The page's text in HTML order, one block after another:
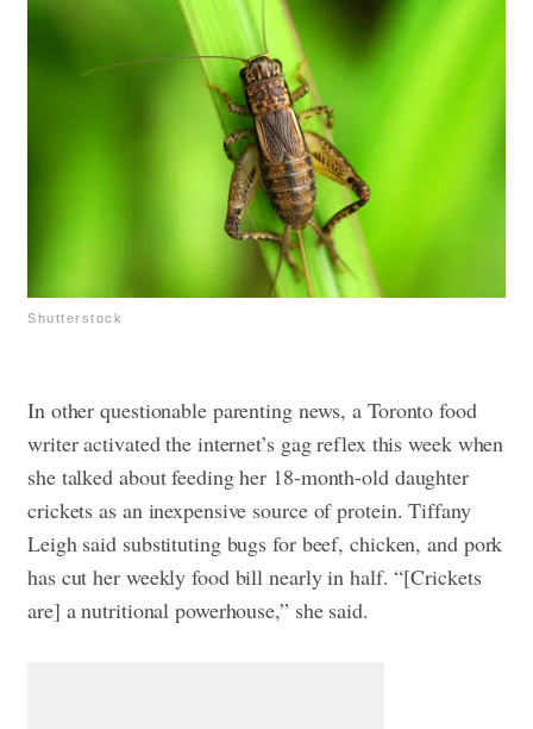
Shutterstock
In other questionable parenting news, a Toronto food
writer activated the internet’s gag reflex this week when
she talked about feeding her 18-month-old daughter
crickets as an inexpensive source of protein. Tiffany
Leigh said substituting bugs for beef, chicken, and pork
has cut her weekly food bill nearly in half. “[Crickets
are] a nutritional powerhouse,” she said.